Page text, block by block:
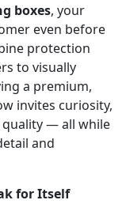
boxes, your
even before
protection
to visually
a premium,
invites curiosity,
quality — all while
and
for Itself